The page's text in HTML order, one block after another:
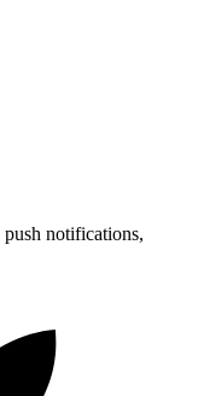
notifications,